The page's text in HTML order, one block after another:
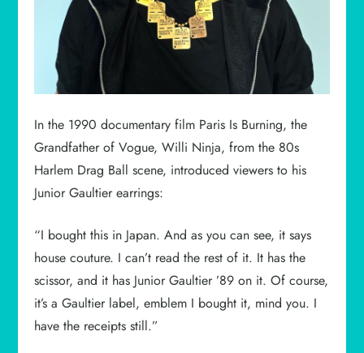
In the 1990 documentary film Paris Is Burning, the
Grandfather of Vogue, Willi Ninja, from the 80s
Harlem Drag Ball scene, introduced viewers to his
Junior Gaultier earrings:
“I bought this in Japan. And as you can see, it says
house couture. I can’t read the rest of it. It has the
scissor, and it has Junior Gaultier ’89 on it. Of course,
it’s a Gaultier label, emblem I bought it, mind you. I
have the receipts still.”